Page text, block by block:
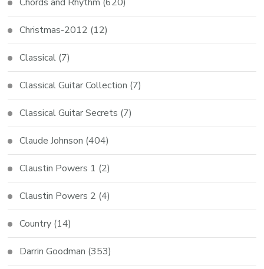
Christmas-2012 (12)
Classical (7)
Classical Guitar Collection (7)
Classical Guitar Secrets (7)
Claude Johnson (404)
Claustin Powers 1 (2)
Claustin Powers 2 (4)
Country (14)
Darrin Goodman (353)